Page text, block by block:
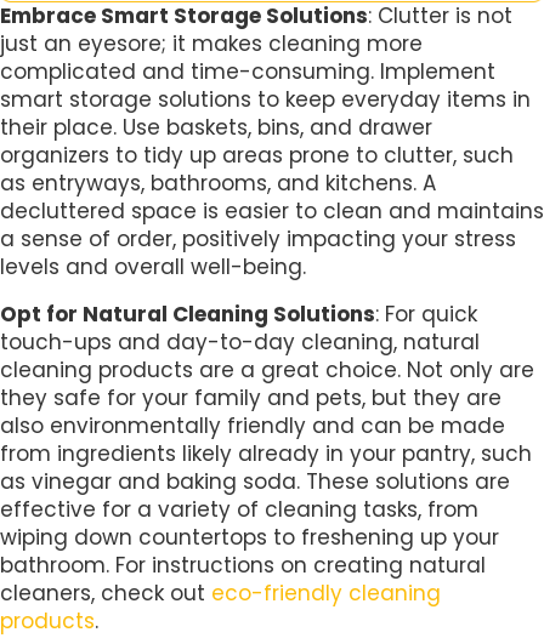
Embrace Smart Storage Solutions: Clutter is not
just an eyesore; it makes cleaning more
complicated and time-consuming. Implement
smart storage solutions to keep everyday items in
their place. Use baskets, bins, and drawer
organizers to tidy up areas prone to clutter, such
as entryways, bathrooms, and kitchens. A
decluttered space is easier to clean and maintains
a sense of order, positively impacting your stress
levels and overall well-being.
Opt for Natural Cleaning Solutions: For quick
touch-ups and day-to-day cleaning, natural
cleaning products are a great choice. Not only are
they safe for your family and pets, but they are
also environmentally friendly and can be made
from ingredients likely already in your pantry, such
as vinegar and baking soda. These solutions are
effective for a variety of cleaning tasks, from
wiping down countertops to freshening up your
bathroom. For instructions on creating natural
cleaners, check out eco-friendly cleaning
products.